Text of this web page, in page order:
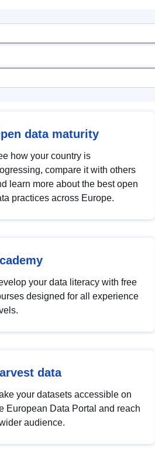
data maturity
how your country is
compare it with others
learn more about the best open
practices across Europe.
your data literacy with free
designed for all experience
data
your datasets accessible on
European Data Portal and reach
audience.